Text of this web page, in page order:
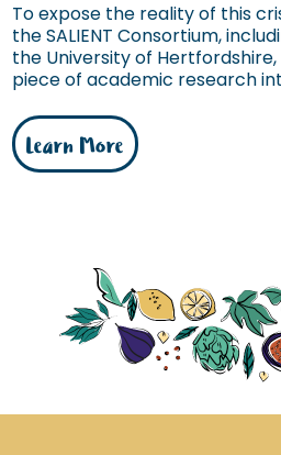
To expose the reality of this
the SALIENT Consortium,
the University of
piece of academic research
Learn More